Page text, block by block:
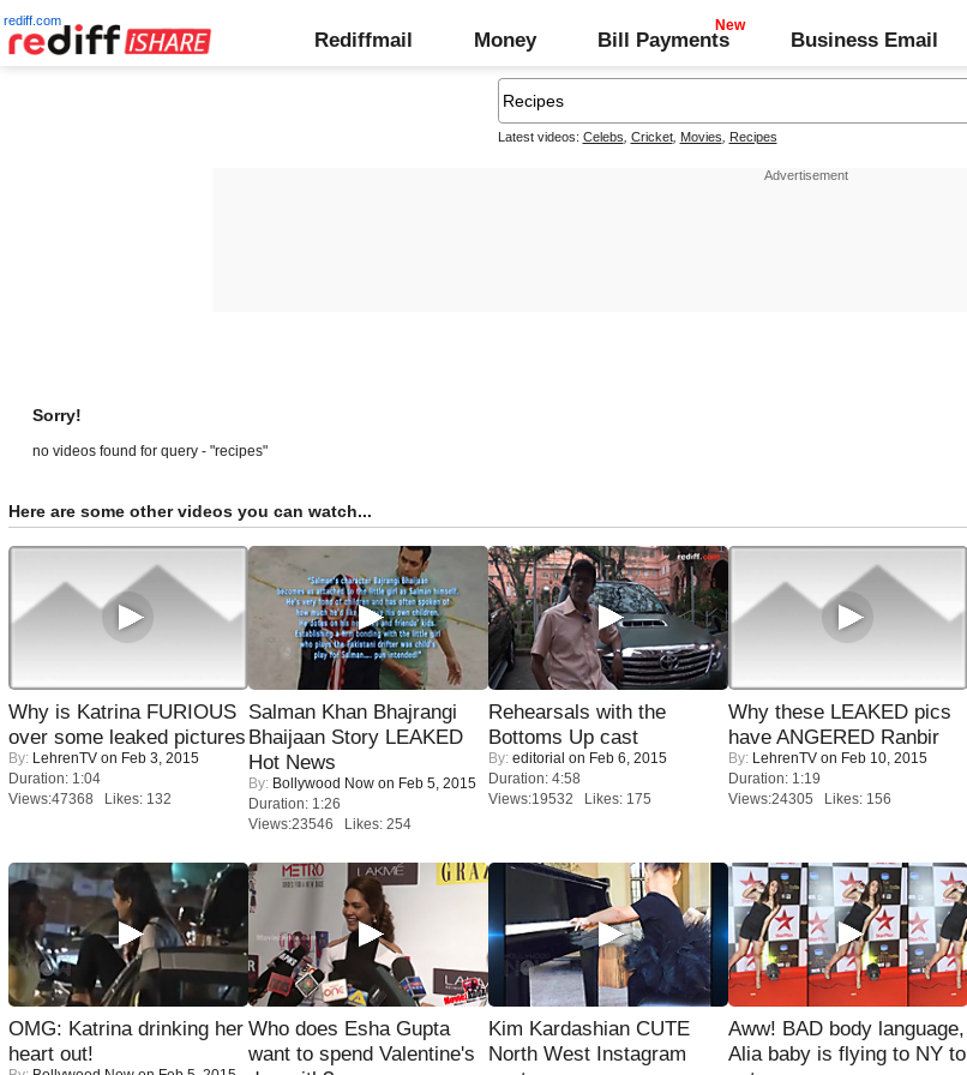
rediff.com
Rediffmail Money Bill Payments Business Email
Latest videos: Celebs Cricket, Movies Recipes
Sorry!
no videos found for query - "recipes"
Here are some other videos you can watch...
Why is Katrina FURIOUS
over some leaked pictures
By: LehrenTV on Feb 3, 2015
Duration: 1:04
Views:47368 Likes: 132
Salman Khan Bhajrangi
Bhaijaan Story LEAKED
Hot News
By: Bollywood Now on Feb 5, 2015
Duration: 1:26
Views:23546 Likes: 254
Rehearsals with the
Bottoms Up cast
By: editorial on Feb 6, 2015
Duration: 4:58
Views:19532 Likes: 175
Why these LEAKED pics
have ANGERED Ranbir
By: LehrenTV on Feb 10, 2015
Duration: 1:19
Views:24305 Likes: 156
OMG: Katrina drinking her
heart out!
Who does Esha Gupta
want to spend Valentine's
Kim Kardashian CUTE
North West Instagram
Aww! BAD body language,
Alia baby is flying to NY to